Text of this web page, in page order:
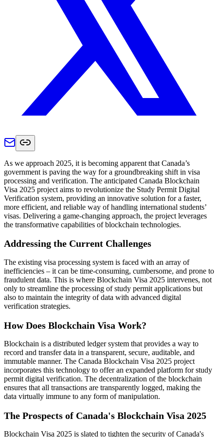
As we approach 2025, it is becoming apparent that Canada’s
government is paving the way for a groundbreaking shift in visa
processing and verification. The anticipated Canada Blockchain
Visa 2025 project aims to revolutionize the Study Permit Digital
Verification system, providing an innovative solution for a faster,
more efficient, and reliable way of handling international students’
visas. Delivering a game-changing approach, the project leverages
the transformative capabilities of blockchain technologies.
Addressing the Current Challenges
The existing visa processing system is faced with an array of
inefficiencies – it can be time-consuming, cumbersome, and prone to
fraudulent data. This is where Blockchain Visa 2025 intervenes, not
only to streamline the processing of study permit applications but
also to maintain the integrity of data with advanced digital
verification strategies.
How Does Blockchain Visa Work?
Blockchain is a distributed ledger system that provides a way to
record and transfer data in a transparent, secure, auditable, and
immutable manner. The Canada Blockchain Visa 2025 project
incorporates this technology to offer an expanded platform for study
permit digital verification. The decentralization of the blockchain
ensures that all transactions are transparently logged, making the
data virtually immune to any form of manipulation.
The Prospects of Canada's Blockchain Visa 2025
Blockchain Visa 2025 is slated to tighten the security of Canada's